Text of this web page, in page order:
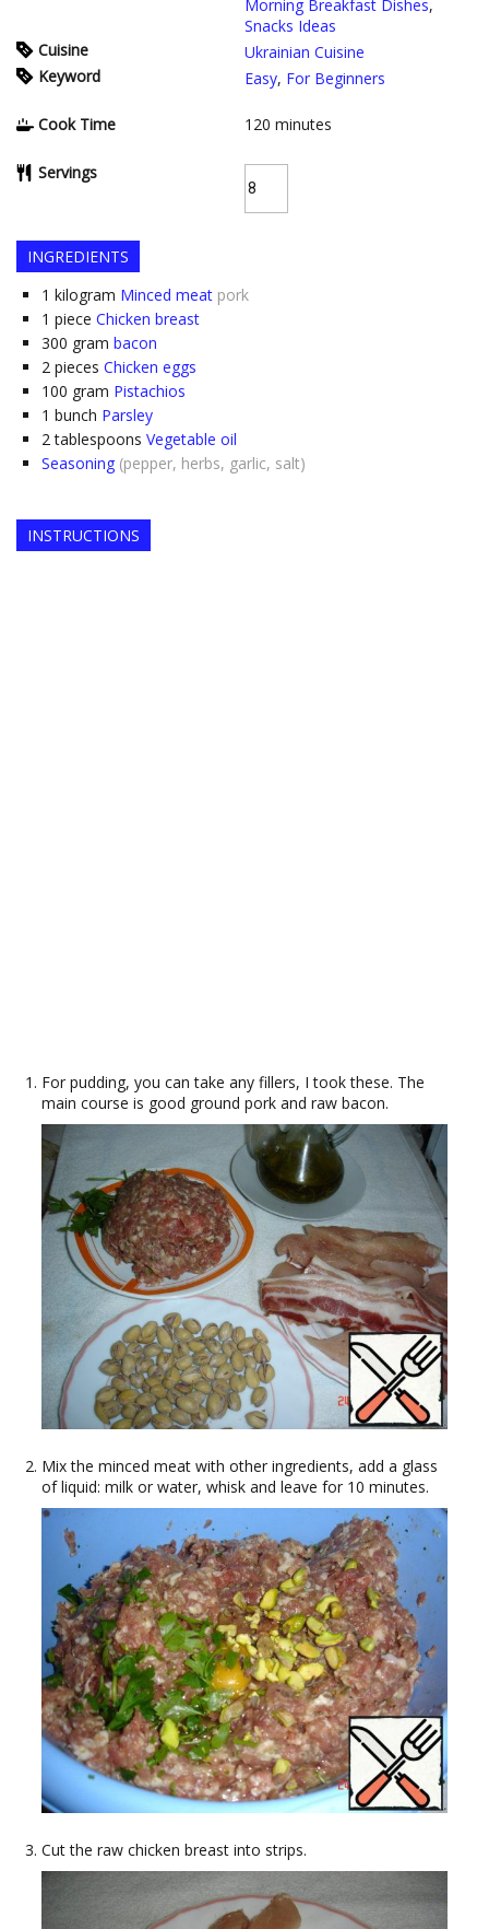
Morning Breakfast Dishes,
Snacks Ideas
Cuisine
Ukrainian Cuisine
Keyword
Easy, For Beginners
Cook Time 120 minutes
Servings
INGREDIENTS
1 kilogram Minced meat pork
1 piece Chicken breast
300 gram bacon
2 pieces Chicken eggs
100 gram Pistachios
1 bunch Parsley
2 tablespoons Vegetable oil
Seasoning (pepper, herbs, garlic, salt)
INSTRUCTIONS
For pudding, you can take any fillers, I took these. The
main course is good ground pork and raw bacon.
Mix the minced meat with other ingredients, add a glass
of liquid: milk or water, whisk and leave for 10 minutes.
Cut the raw chicken breast into strips.